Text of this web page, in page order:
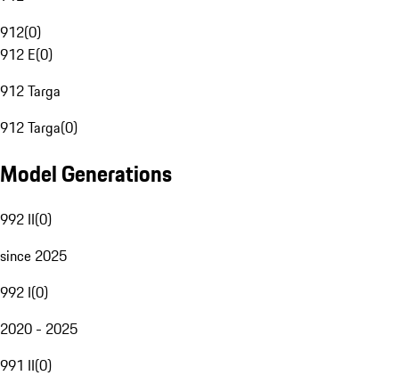
912(0)
912 E(0)
912 Targa
912 Targa(0)
Model Generations
992 II(0)
since 2025
992 I(0)
2020 - 2025
991 II(0)